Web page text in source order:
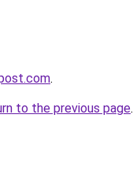
.
to the previous page.